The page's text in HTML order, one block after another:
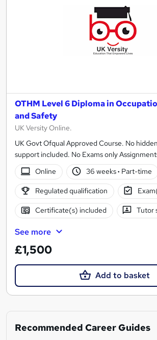
OTHM Level 6 Diploma in
and Safety
UK Versity Online.
UK Govt Ofqual Approved Course. No
support included. No Exams only
Online
36 weeks· Part-time
Regulated qualification
Certificate(s) included Tutor
See more
£1,500
Add to basket
Recommended Career Guides